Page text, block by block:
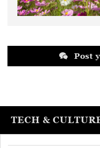
Post
TECH &